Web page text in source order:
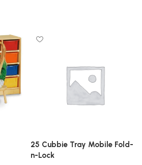
25 Cubbie Tray Mobile Fold-
n-Lock